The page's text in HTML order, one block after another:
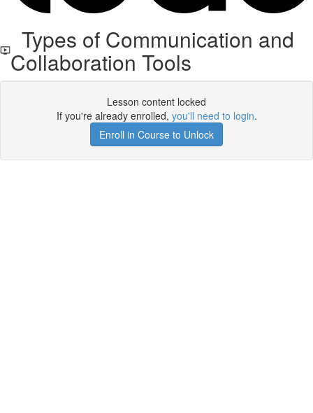
Types of Communication and
Collaboration Tools
Lesson content locked
If you're already enrolled, you'll need to login.
Enroll in Course to Unlock